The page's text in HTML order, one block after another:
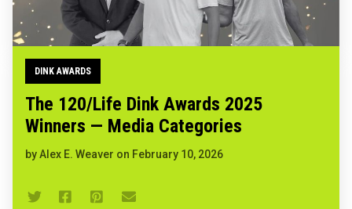
DINK AWARDS
The 120/Life Dink Awards 2025
Winners — Media Categories
byAlex E. Weaver on February 10, 2026